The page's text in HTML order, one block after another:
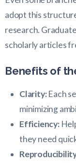
adopt this
research.
scholarly articles
Benefits of
Clarity:Each
minimizing
Efficiency:
they need